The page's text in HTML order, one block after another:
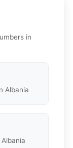
in
Albania